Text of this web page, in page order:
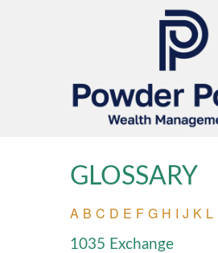
GLOSSARY
A B C D E F G H I J K L
1035 Exchange